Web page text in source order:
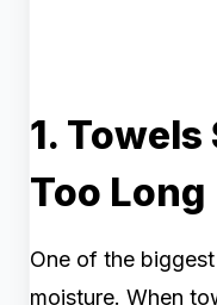
1.
Too Long
One of the
moisture. When